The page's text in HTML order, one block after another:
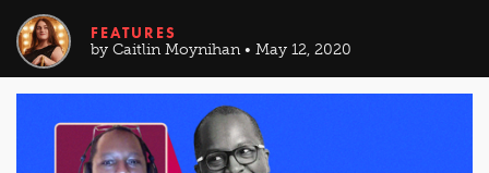
FEATURES
by Caitlin Moynihan • May 12, 2020